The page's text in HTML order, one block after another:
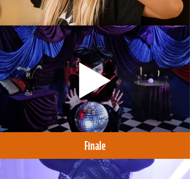
Finale